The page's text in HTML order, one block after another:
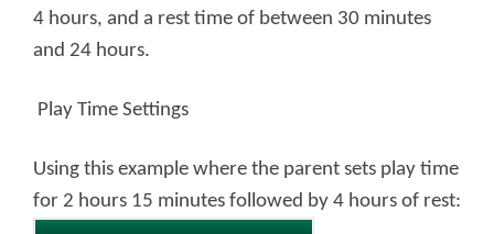
4 hours, and a rest time of between 30 minutes
and 24 hours.
Play Time Settings
Using this example where the parent sets play time
for 2 hours 15 minutes followed by 4 hours of rest: